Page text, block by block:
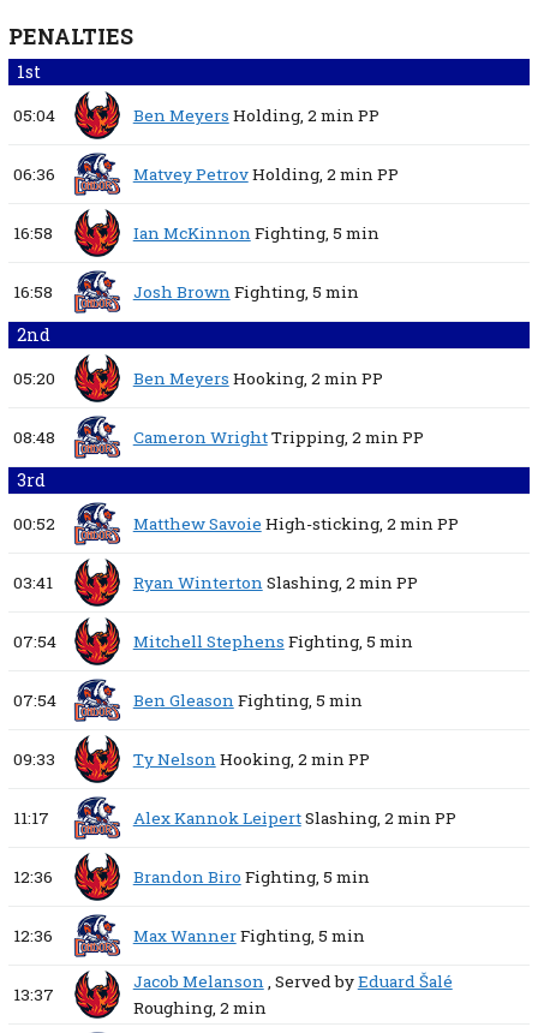
PENALTIES
1st
05:04 Ben Meyers Holding, 2 minPP
06:36 Matvey PetrovHolding, 2 minPP
16:58 Ian McKinnonFighting, 5 min
16:58 Josh BrownFighting, 5 min
2nd
05:20 Ben Meyers Hooking, 2 minPP
08:48 Cameron WrightTripping, 2 minPP
3rd
00:52 Matthew Savoie High-sticking, 2 minPP
03:41 Ryan WintertonSlashing, 2 minPP
07:54 Mitchell Stephens Fighting, 5 min
07:54 Ben GleasonFighting, 5 min
09:33 Ty NelsonHooking, 2 minPP
11:17 Alex Kannok LeipertSlashing, 2 minPP
12:36 Brandon Biro Fighting, 5 min
12:36 Max WannerFighting, 5 min
13:37
Jacob Melanson, Served byEduard Šalé
Roughing, 2 min